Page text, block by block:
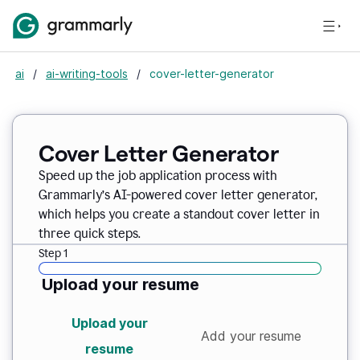
ai / ai-writing-tools / cover-letter-generator
Cover Letter Generator
Speed up the job application process with
Grammarly’s AI-powered cover letter generator,
which helps you create a standout cover letter in
three quick steps.
Step 1
Upload your resume
Upload your
resume
Add your resume